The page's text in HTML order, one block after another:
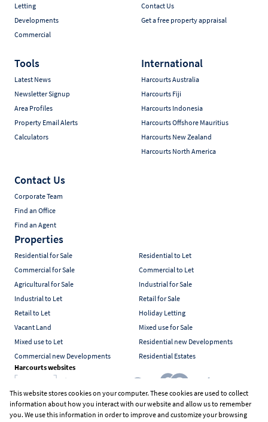
Letting
Developments
Commercial
Contact Us
Get a free property appraisal
Tools
Latest News
Newsletter Signup
Area Profiles
Property Email Alerts
Calculators
International
Harcourts Australia
Harcourts Fiji
Harcourts Indonesia
Harcourts Offshore Mauritius
Harcourts New Zealand
Harcourts North America
Contact Us
Corporate Team
Find an Office
Find an Agent
Properties
Residential for Sale
Residential to Let
Commercial for Sale
Commercial to Let
Agricultural for Sale
Industrial for Sale
Industrial to Let
Retail for Sale
Retail to Let
Holiday Letting
Vacant Land
Mixed use for Sale
Mixed use to Let
Residential new Developments
Commercial new Developments
Residential Estates
Harcourts websites
Industry associations
This website stores cookies on your computer. These cookies are used to collect
information about how you interact with our website and allow us to remember
you. We use this information in order to improve and customize your browsing